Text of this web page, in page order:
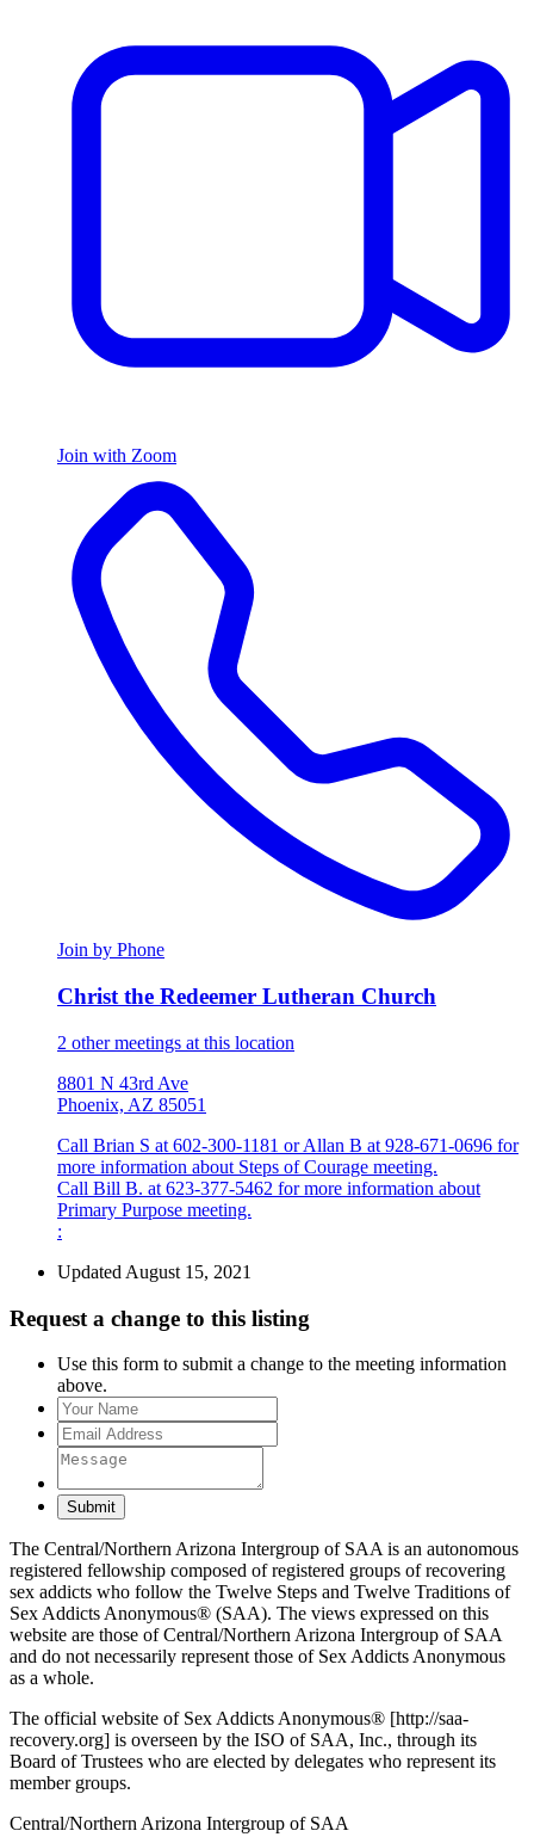
Join with Zoom
Join by Phone
Christ the Redeemer Lutheran Church
2 other meetings at this location
8801 N 43rd Ave
Phoenix, AZ 85051
Call Brian S at 602-300-1181 or Allan B at 928-671-0696 for
more information about Steps of Courage meeting.
Call Bill B. at 623-377-5462 for more information about
Primary Purpose meeting.
:
Updated August 15, 2021
Request a change to this listing
Use this form to submit a change to the meeting information
above.
Submit
The Central/Northern Arizona Intergroup of SAA is an autonomous
registered fellowship composed of registered groups of recovering
sex addicts who follow the Twelve Steps and Twelve Traditions of
Sex Addicts Anonymous® (SAA). The views expressed on this
website are those of Central/Northern Arizona Intergroup of SAA
and do not necessarily represent those of Sex Addicts Anonymous
as a whole.
The official website of Sex Addicts Anonymous® [http://saa-
recovery.org] is overseen by the ISO of SAA, Inc., through its
Board of Trustees who are elected by delegates who represent its
member groups.
Central/Northern Arizona Intergroup of SAA